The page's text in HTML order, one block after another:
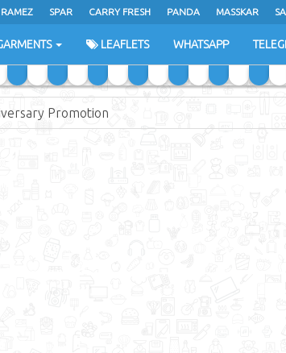
RAMEZ SPAR CARRY FRESH PANDA MASSKAR
LEAFLETS WHATSAPP
Promotion